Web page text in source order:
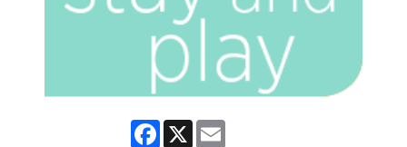
Facebook
X Email